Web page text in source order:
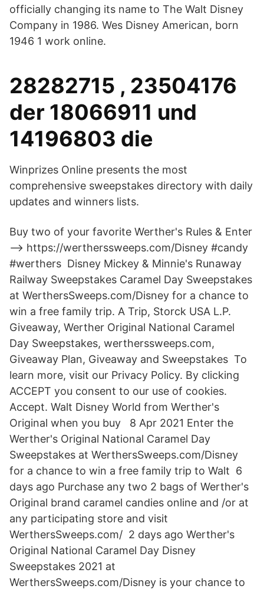
officially changing its name to The Walt Disney
Company in 1986. Wes Disney American, born
1946 1 work online.
28282715 , 23504176
der 18066911 und
14196803 die
Winprizes Online presents the most
comprehensive sweepstakes directory with daily
updates and winners lists.
Buy two of your favorite Werther's Rules & Enter
--> https://wertherssweeps.com/Disney #candy
#werthers Disney Mickey & Minnie's Runaway
Railway Sweepstakes Caramel Day Sweepstakes
at WerthersSweeps.com/Disney for a chance to
win a free family trip. A Trip, Storck USA L.P.
Giveaway, Werther Original National Caramel
Day Sweepstakes, wertherssweeps.com,
Giveaway Plan, Giveaway and Sweepstakes To
learn more, visit our Privacy Policy. By clicking
ACCEPT you consent to our use of cookies.
Accept. Walt Disney World from Werther's
Original when you buy 8 Apr 2021 Enter the
Werther's Original National Caramel Day
Sweepstakes at WerthersSweeps.com/Disney
for a chance to win a free family trip to Walt 6
days ago Purchase any two 2 bags of Werther's
Original brand caramel candies online and /or at
any participating store and visit
WerthersSweeps.com/ 2 days ago Werther's
Original National Caramel Day Disney
Sweepstakes 2021 at
WerthersSweeps.com/Disney is your chance to